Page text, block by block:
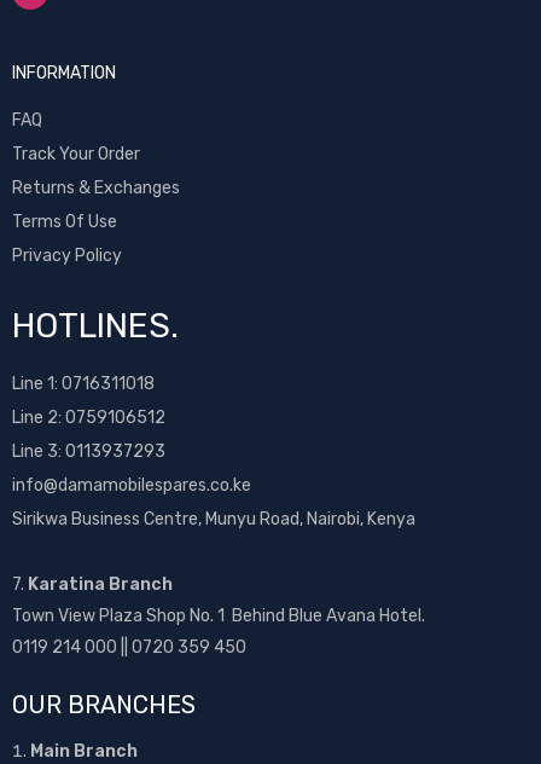
INFORMATION
FAQ
Track Your Order
Returns & Exchanges
Terms Of Use
Privacy Policy
HOTLINES.
Line 1: 0716311018
Line 2: 0759106512
Line 3: 0113937293
info@damamobilespares.co.ke
Sirikwa Business Centre, Munyu Road, Nairobi, Kenya
7. Karatina Branch
Town View Plaza Shop No. 1 Behind Blue Avana Hotel.
0119 214 000 || 0720 359 450
OUR BRANCHES
Main Branch